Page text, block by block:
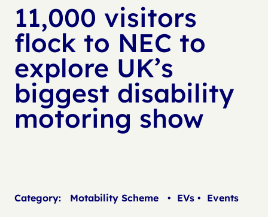
11,000 visitors
flock to NEC to
explore UK’s
biggest disability
motoring show
Category: Motability Scheme • EVs • Events